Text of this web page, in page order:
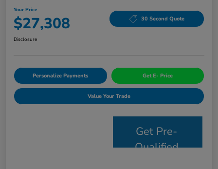
Your Price
$27,308 30 Second Quote
Disclosure
Personalize Payments Get E- Price
Value Your Trade
Get Pre-
Qualified